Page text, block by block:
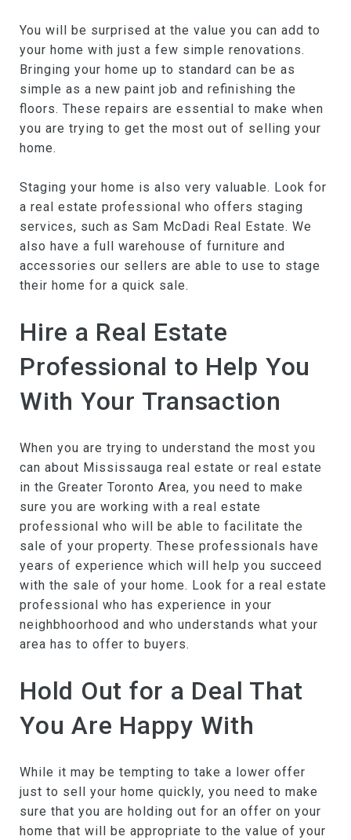
You will be surprised at the value you can add to
your home with just a few simple renovations.
Bringing your home up to standard can be as
simple as a new paint job and refinishing the
floors. These repairs are essential to make when
you are trying to get the most out of selling your
home.
Staging your home is also very valuable. Look for
a real estate professional who offers staging
services, such as Sam McDadi Real Estate. We
also have a full warehouse of furniture and
accessories our sellers are able to use to stage
their home for a quick sale.
Hire a Real Estate
Professional to Help You
With Your Transaction
When you are trying to understand the most you
can about Mississauga real estate or real estate
in the Greater Toronto Area, you need to make
sure you are working with a real estate
professional who will be able to facilitate the
sale of your property. These professionals have
years of experience which will help you succeed
with the sale of your home. Look for a real estate
professional who has experience in your
neighbhoorhood and who understands what your
area has to offer to buyers.
Hold Out for a Deal That
You Are Happy With
While it may be tempting to take a lower offer
just to sell your home quickly, you need to make
sure that you are holding out for an offer on your
home that will be appropriate to the value of your